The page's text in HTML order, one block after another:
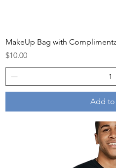
MakeUp Bag with
Price
$10.00
Add to